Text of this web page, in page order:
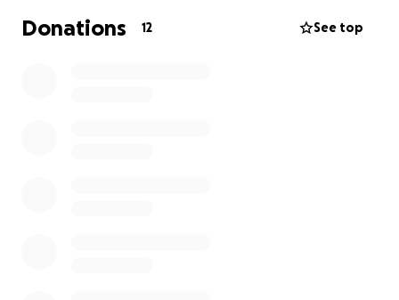
also have jars at the races this Saturday if you want
to donate that way as well. The last thing JJ should
Donations 12 See top